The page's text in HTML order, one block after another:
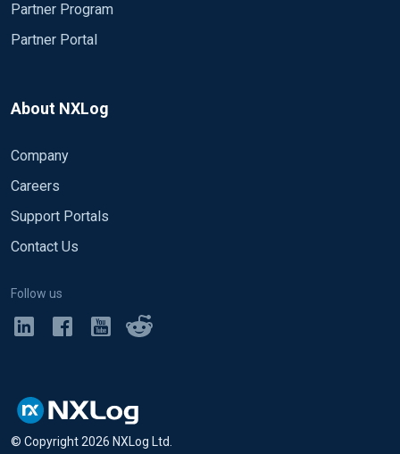
Partner Program
Partner Portal
About NXLog
Company
Careers
Support Portals
Contact Us
Follow us
© Copyright2026 NXLog Ltd.